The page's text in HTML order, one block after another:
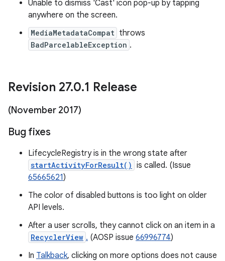
Unable to dismiss 'Cast' icon pop-up by tapping
anywhere on the screen.
MediaMetadataCompat throws
BadParcelableException .
Revision 27.0.1 Release
(November 2017)
Bug fixes
LifecycleRegistry is in the wrong state after
startActivityForResult() is called. (Issue
65665621)
The color of disabled buttons is too light on older
API levels.
After a user scrolls, they cannot click on an item in a
RecyclerView . (AOSP issue 66996774)
In Talkback, clicking on more options does not cause